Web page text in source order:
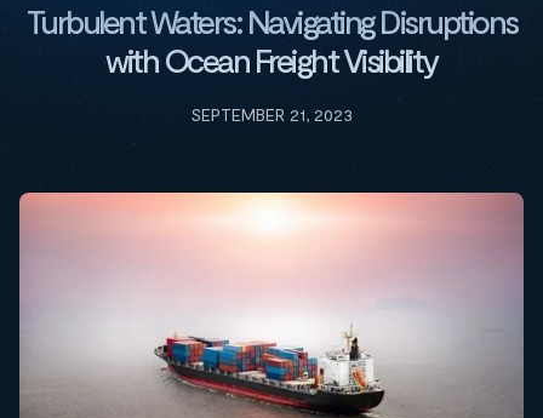
Turbulent Waters: Navigating Disruptions
with Ocean Freight Visibility
SEPTEMBER 21, 2023